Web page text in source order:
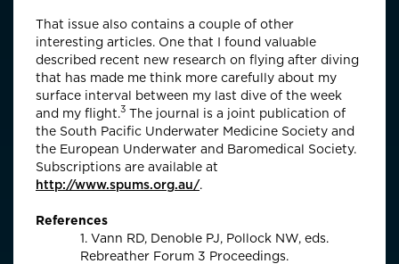
That issue also contains a couple of other
interesting articles. One that I found valuable
described recent new research on flying after diving
that has made me think more carefully about my
surface interval between my last dive of the week
and my flight.3 The journal is a joint publication of
the South Pacific Underwater Medicine Society and
the European Underwater and Baromedical Society.
Subscriptions are available at
http://www.spums.org.au/.
References
1. Vann RD, Denoble PJ, Pollock NW, eds.
Rebreather Forum 3 Proceedings.